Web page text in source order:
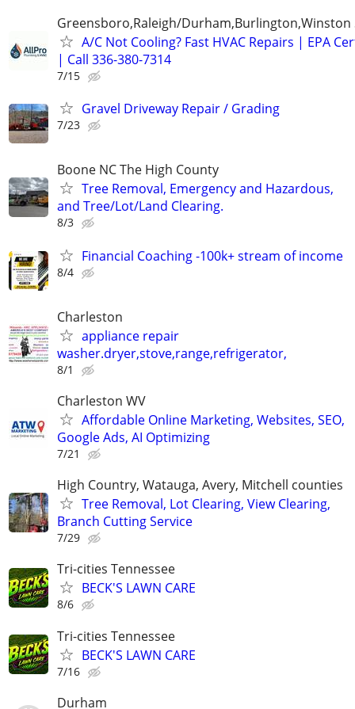
Greensboro,Raleigh/Durham,Burlington,Winston
A/C Not Cooling? Fast HVAC Repairs | EPA
| Call 336-380-7314
7/15
Gravel Driveway Repair / Grading
7/23
Boone NC The High County
Tree Removal, Emergency and Hazardous,
and Tree/Lot/Land Clearing.
8/3
Financial Coaching -100k+ stream of income
8/4
Charleston
appliance repair
washer.dryer,stove,range,refrigerator,
8/1
Charleston WV
Affordable Online Marketing, Websites, SEO,
Google Ads, AI Optimizing
7/21
High Country, Watauga, Avery, Mitchell counties
Tree Removal, Lot Clearing, View Clearing,
Branch Cutting Service
7/29
Tri-cities Tennessee
BECK'S LAWN CARE
8/6
Tri-cities Tennessee
BECK'S LAWN CARE
7/16
Durham